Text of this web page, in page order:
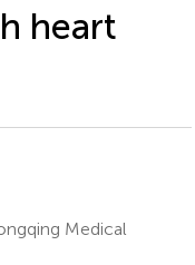
heart
Medical